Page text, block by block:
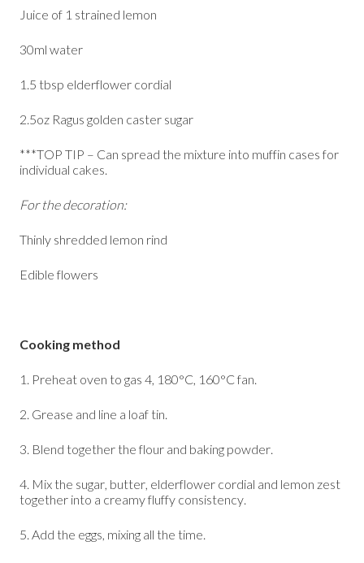
Juice of 1 strained lemon
30ml water
1.5 tbsp elderflower cordial
2.5oz Ragus golden caster sugar
***TOP TIP – Can spread the mixture into muffin cases for
individual cakes.
For the decoration:
Thinly shredded lemon rind
Edible flowers
Cooking method
1. Preheat oven to gas 4, 180°C, 160°C fan.
2. Grease and line a loaf tin.
3. Blend together the flour and baking powder.
4. Mix the sugar, butter, elderflower cordial and lemon zest
together into a creamy fluffy consistency.
5. Add the eggs, mixing all the time.